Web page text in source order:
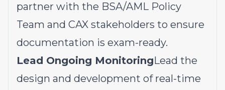
partner with the BSA/AML Policy
Team and CAX stakeholders to ensure
documentation is exam-ready.
Lead Ongoing MonitoringLead the
design and development of real-time